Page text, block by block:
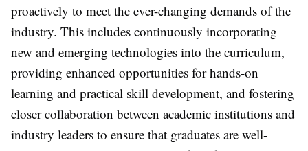
proactively to meet the ever-changing demands of the
industry. This includes continuously incorporating
new and emerging technologies into the curriculum,
providing enhanced opportunities for hands-on
learning and practical skill development, and fostering
closer collaboration between academic institutions and
industry leaders to ensure that graduates are well-